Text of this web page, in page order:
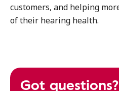
customers, and helping
of their hearing health.
Got